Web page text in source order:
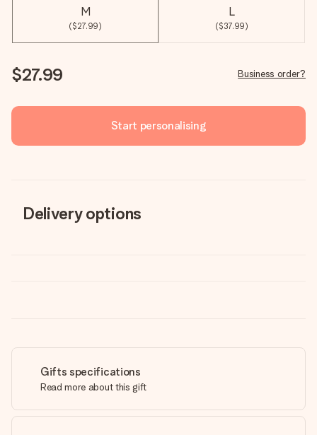
M
($27.99)
L
($37.99)
$27.99 Business order?
Start personalising
Delivery options
Gifts specifications
Read more about this gift